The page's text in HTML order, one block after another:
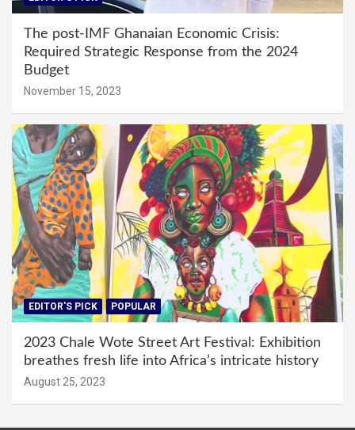
The post-IMF Ghanaian Economic Crisis:
Required Strategic Response from the 2024
Budget
November 15, 2023
EDITOR'S PICK POPULAR
2023 Chale Wote Street Art Festival: Exhibition
breathes fresh life into Africa’s intricate history
August 25, 2023